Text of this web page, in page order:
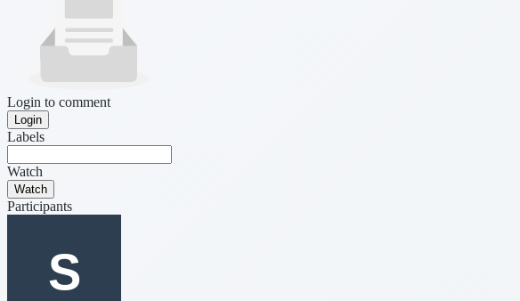
Login to comment
Login
Labels
Watch
Watch
Participants